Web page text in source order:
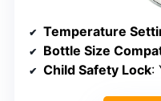
Temperature
Bottle Size
Child Safety Lock: